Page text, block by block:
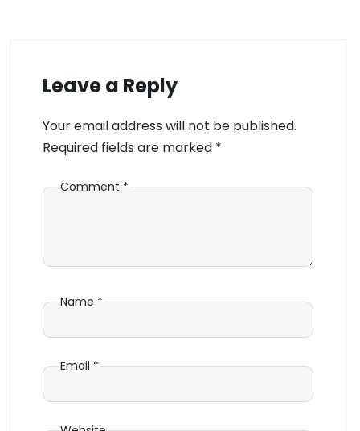
Leave a Reply
Your email address will not be published.
Required fields are marked *
Comment *
Name *
Email *